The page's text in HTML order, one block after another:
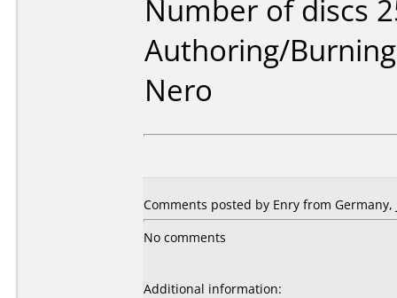
Number of discs
Authoring/
Nero
Comments posted by Enry from Germany,
No comments
Additional information: